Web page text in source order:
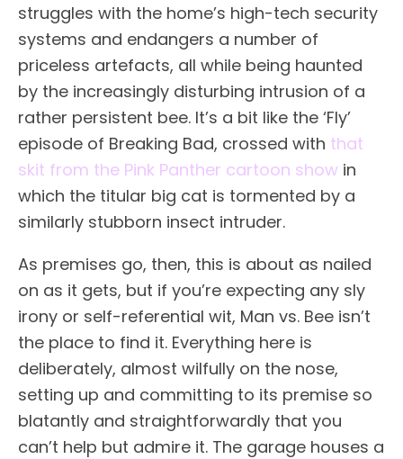
struggles with the home’s high-tech security
systems and endangers a number of
priceless artefacts, all while being haunted
by the increasingly disturbing intrusion of a
rather persistent bee. It’s a bit like the ‘Fly’
episode of Breaking Bad, crossed with that
skit from the Pink Panther cartoon show in
which the titular big cat is tormented by a
similarly stubborn insect intruder.
As premises go, then, this is about as nailed
on as it gets, but if you’re expecting any sly
irony or self-referential wit, Man vs. Bee isn’t
the place to find it. Everything here is
deliberately, almost wilfully on the nose,
setting up and committing to its premise so
blatantly and straightforwardly that you
can’t help but admire it. The garage houses a